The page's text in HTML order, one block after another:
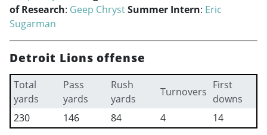
of Research: Geep ChrystSummer Intern: Eric
Sugarman
Detroit Lions offense
Total
yards
Pass
yards
Rush
yards
Turnovers
First
downs
230
146 84 4 14